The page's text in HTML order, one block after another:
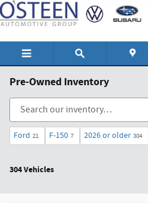
Skip to main content
Pre-Owned Inventory
Ford 21 F-150 7 2026 or older 304
304 Vehicles